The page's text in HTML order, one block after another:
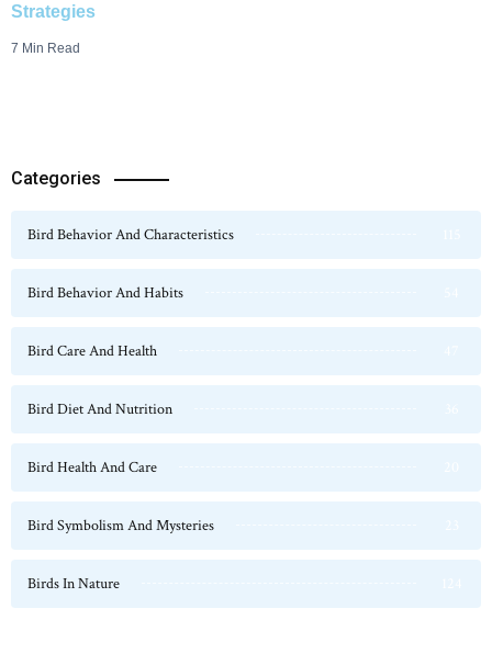
Strategies
7 Min Read
Categories
Bird Behavior And Characteristics
Bird Behavior And Habits
Bird Care And Health
Bird Diet And Nutrition
Bird Health And Care
Bird Symbolism And Mysteries
Birds In Nature